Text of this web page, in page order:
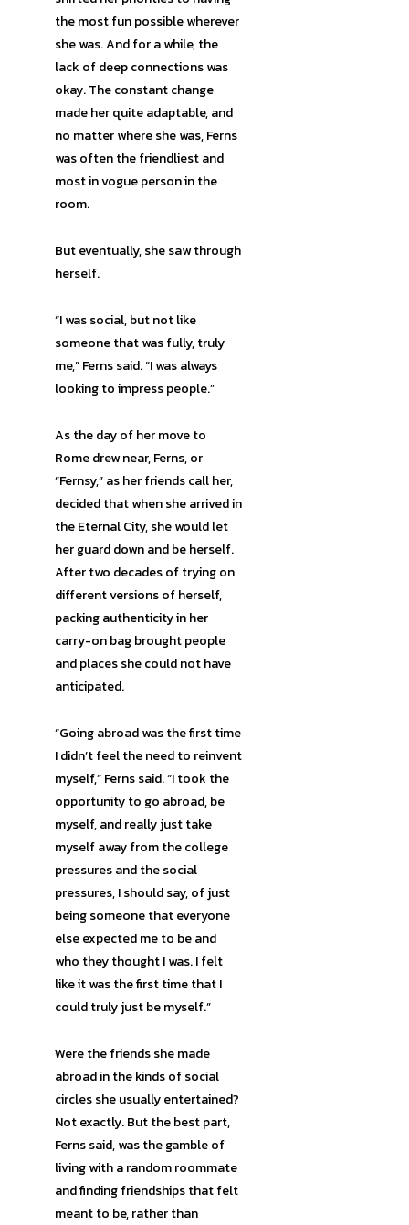
the most fun possible wherever
she was. And for a while, the
lack of deep connections was
okay. The constant change
made her quite adaptable, and
no matter where she was, Ferns
was often the friendliest and
most in vogue person in the
room.
But eventually, she saw through
herself.
“I was social, but not like
someone that was fully, truly
me,” Ferns said. “I was always
looking to impress people.”
As the day of her move to
Rome drew near, Ferns, or
“Fernsy,” as her friends call her,
decided that when she arrived in
the Eternal City, she would let
her guard down and be herself.
After two decades of trying on
different versions of herself,
packing authenticity in her
carry-on bag brought people
and places she could not have
anticipated.
“Going abroad was the first time
I didn’t feel the need to reinvent
myself,” Ferns said. “I took the
opportunity to go abroad, be
myself, and really just take
myself away from the college
pressures and the social
pressures, I should say, of just
being someone that everyone
else expected me to be and
who they thought I was. I felt
like it was the first time that I
could truly just be myself.”
Were the friends she made
abroad in the kinds of social
circles she usually entertained?
Not exactly. But the best part,
Ferns said, was the gamble of
living with a random roommate
and finding friendships that felt
meant to be, rather than